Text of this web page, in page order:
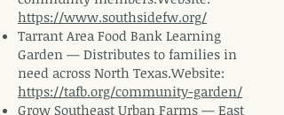
https://www.southsidefw.org/
Tarrant Area Food Bank Learning
Garden — Distributes to families in
need across North Texas.Website:
https://tafb.org/community-garden/
Grow Southeast Urban Farms — East